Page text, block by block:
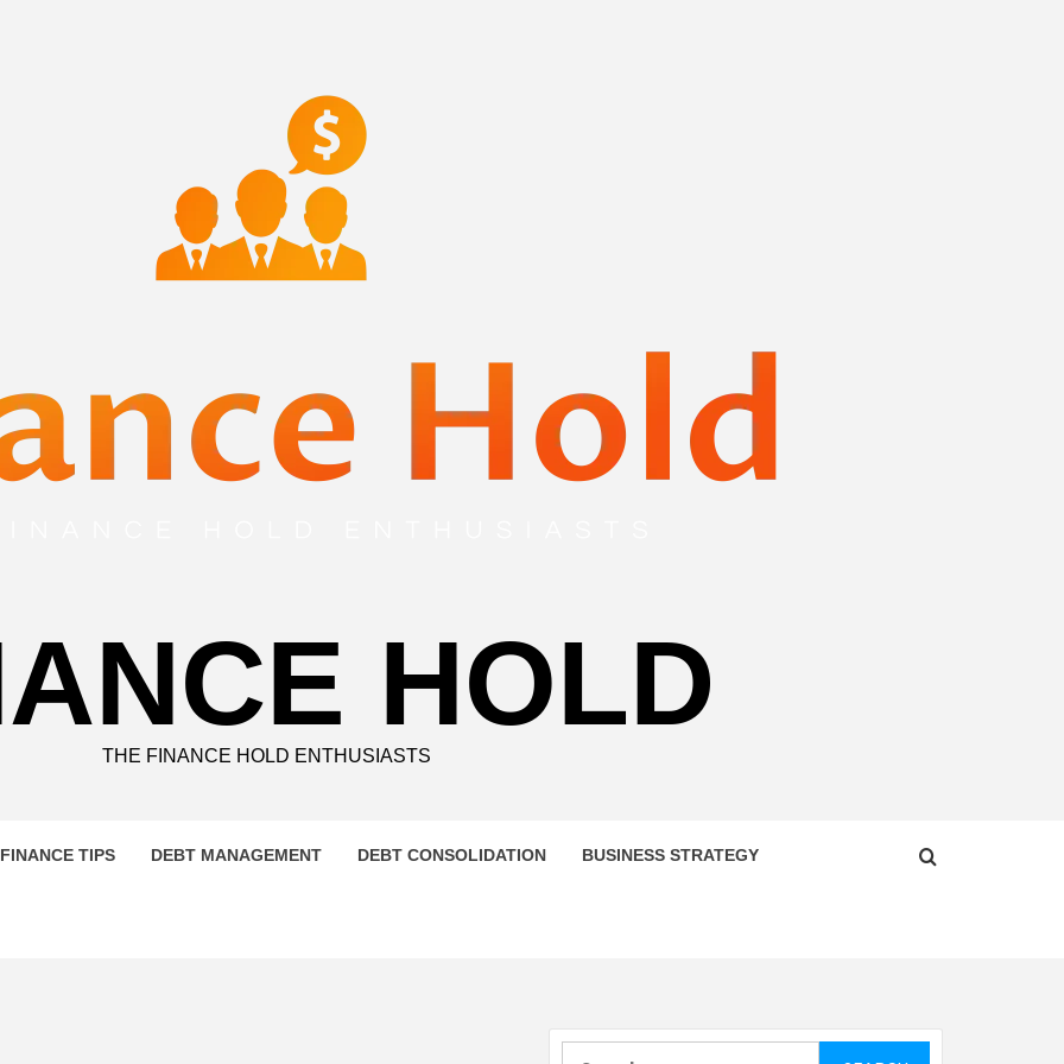
HOLD
THE FINANCE HOLD ENTHUSIASTS
FINANCE TIPS DEBT MANAGEMENT DEBT CONSOLIDATION BUSINESS STRATEGY